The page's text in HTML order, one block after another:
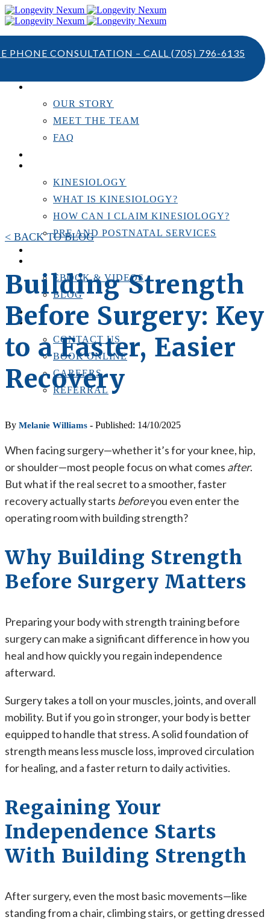
PHONE CONSULTATION – CALL (705) 796-6135
OUR STORY
MEET THE TEAM
FAQ
KINESIOLOGY
WHAT IS KINESIOLOGY?
HOW CAN I CLAIM KINESIOLOGY?
PRE AND POSTNATAL SERVICES
EBOOK & VIDEOS
BLOG
LOCATIONS
CONTACT US
CONTACT US
BOOK ONLINE
CAREERS
REFERRAL
< BACK TO BLOG
Building Strength
Before Surgery: Key
to a Faster, Easier
Recovery
By Melanie Williams - Published: 14/10/2025
When facing surgery—whether it’s for your knee, hip,
or shoulder—most people focus on what comes after.
But what if the real secret to a smoother, faster
recovery actually starts beforeyou even enter the
operating room with building strength?
Why Building Strength
Before Surgery Matters
Preparing your body with strength training before
surgery can make a significant difference in how you
heal and how quickly you regain independence
afterward.
Surgery takes a toll on your muscles, joints, and overall
mobility. But if you go in stronger, your body is better
equipped to handle that stress. A solid foundation of
strength means less muscle loss, improved circulation
for healing, and a faster return to daily activities.
Regaining Your
Independence Starts
With Building Strength
After surgery, even the most basic movements—like
standing from a chair, climbing stairs, or getting dressed